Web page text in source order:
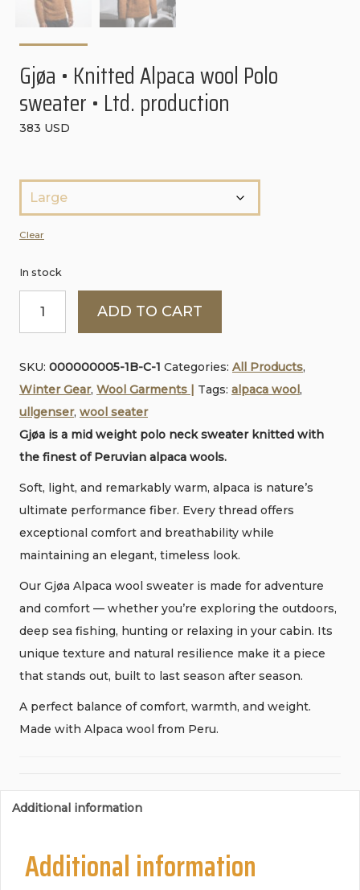
CONTACT
Gjøa • Knitted Alpaca wool Polo
sweater • Ltd. production
383 USD
t
ø
r
e
r
Clear
In stock
Alpaca
wool
Polo
sweater
•
Ltd.
production
quantity
ADD TO CART
SKU: 000000005-1B-C-1 Categories: All Products,
Winter Gear, Wool Garments | Tags: alpaca wool,
ullgenser, wool seater
Gjøa is a mid weight polo neck sweater knitted with
the finest of Peruvian alpaca wools.
Soft, light, and remarkably warm, alpaca is nature’s
ultimate performance fiber. Every thread offers
exceptional comfort and breathability while
maintaining an elegant, timeless look.
Our Gjøa Alpaca wool sweater is made for adventure
and comfort — whether you’re exploring the outdoors,
deep sea fishing, hunting or relaxing in your cabin. Its
unique texture and natural resilience make it a piece
that stands out, built to last season after season.
A perfect balance of comfort, warmth, and weight.
Made with Alpaca wool from Peru.
Additional information
Additional information